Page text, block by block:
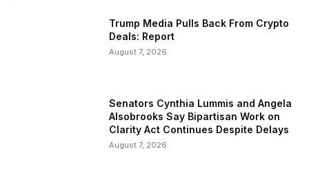
Trump Media Pulls Back From Crypto
Deals: Report
August 7, 2026
Senators Cynthia Lummis and Angela
Alsobrooks Say Bipartisan Work on
Clarity Act Continues Despite Delays
August 7, 2026